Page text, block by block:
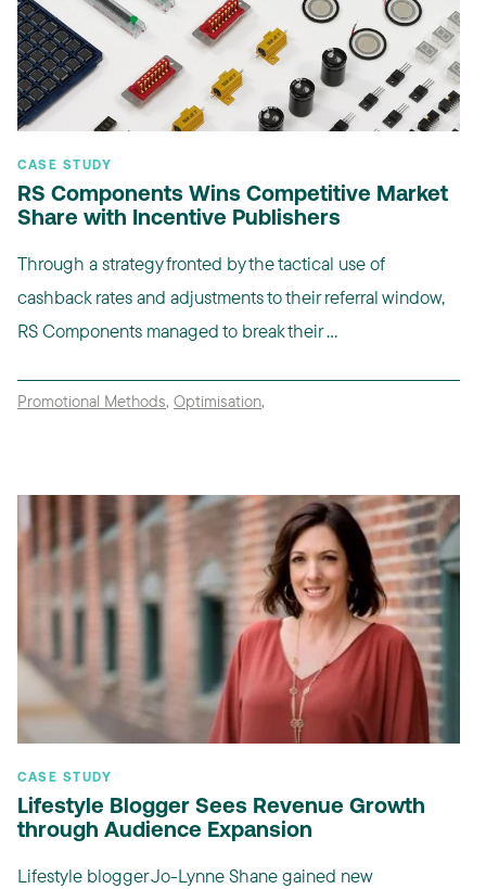
CASE STUDY
RS Components Wins Competitive Market
Share with Incentive Publishers
Through a strategy fronted by the tactical use of
cashback rates and adjustments to their referral window,
RS Components managed to break their ...
Promotional Methods, Optimisation,
CASE STUDY
Lifestyle Blogger Sees Revenue Growth
through Audience Expansion
Lifestyle blogger Jo-Lynne Shane gained new